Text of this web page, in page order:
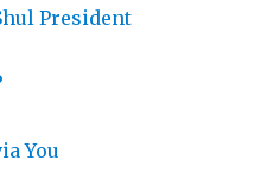
President
You